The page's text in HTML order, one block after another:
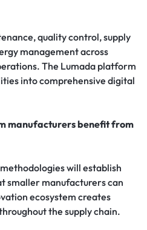
quality control, supply
management across
The Lumada platform
into comprehensive digital
manufacturers benefit from
will establish
smaller manufacturers can
ecosystem creates
the supply chain.